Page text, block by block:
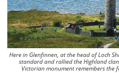
Here in Glenfinnen, at the head of Loch
standard and rallied the Highland
Victorian monument remembers the